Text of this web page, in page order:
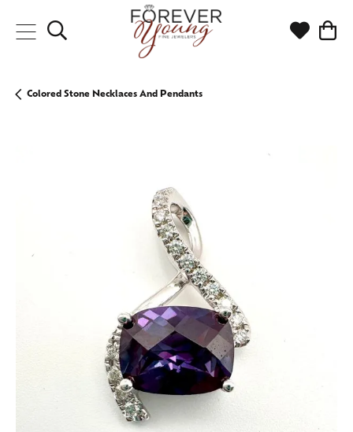
Toggle Search Menu Toggle
Colored Stone Necklaces And Pendants